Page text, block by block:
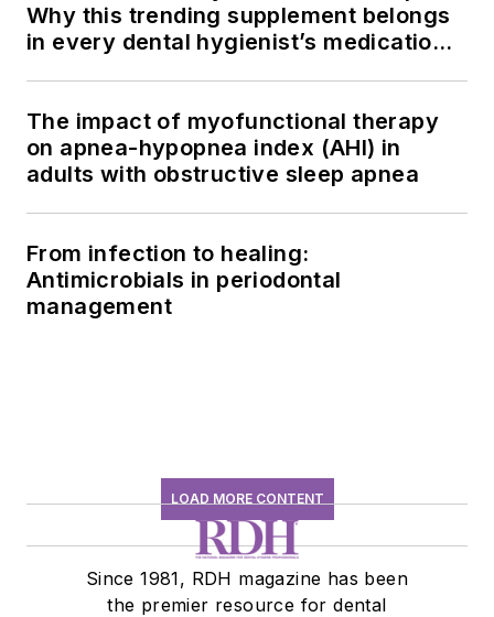
Why this trending supplement belongs
in every dental hygienist’s medication
The impact of myofunctional therapy
on apnea-hypopnea index (AHI) in
adults with obstructive sleep apnea
From infection to healing:
Antimicrobials in periodontal
management
LOAD MORE CONTENT
Since 1981, RDH magazine has been
the premier resource for dental